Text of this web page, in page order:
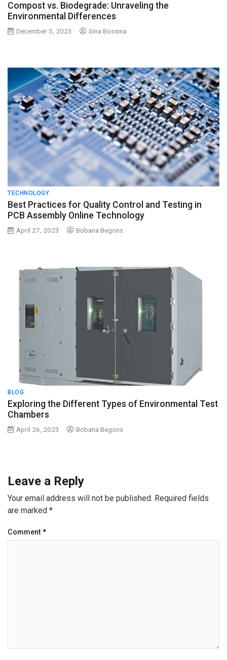
Compost vs. Biodegrade: Unraveling the
Environmental Differences
December 5, 2023 Sina Bossina
TECHNOLOGY
Best Practices for Quality Control and Testing in
PCB Assembly Online Technology
April 27, 2023 Bobana Begons
BLOG
Exploring the Different Types of Environmental Test
Chambers
April 26, 2023 Bobana Begons
Leave a Reply
Your email address will not be published. Required fields
are marked *
Comment *